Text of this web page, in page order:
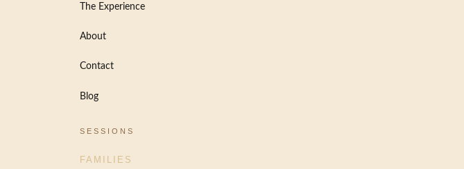
The Experience
About
Contact
Blog
SESSIONS
FAMILIES